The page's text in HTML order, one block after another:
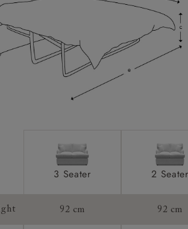
3 Seater
2 Seater
92 cm 92 cm